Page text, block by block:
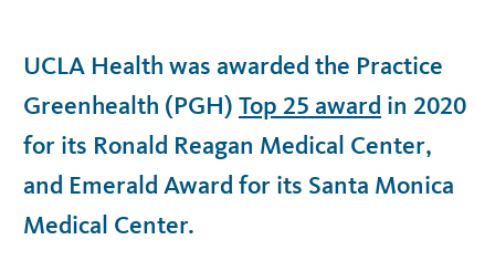
UCLA Health was awarded the Practice
Greenhealth (PGH) Top 25 award in 2020
for its Ronald Reagan Medical Center,
and Emerald Award for its Santa Monica
Medical Center.